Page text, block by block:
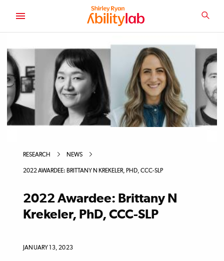
CONTENT
RESEARCH NEWS
2022 AWARDEE: BRITTANY N KREKELER, PHD, CCC-SLP
2022 Awardee: Brittany N
Krekeler, PhD, CCC-SLP
JANUARY 13, 2023